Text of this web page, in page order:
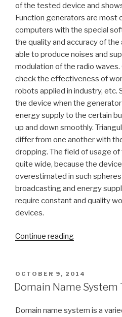
of the tested device and
Function generators are most
computers with the special
the quality and accuracy of the
able to produce noises and
modulation of the radio
check the effectiveness of
robots applied in industry, etc.
the device when the
energy supply to the certain
up and down smoothly.
differ from one another with
dropping. The field of usage
quite wide, because the
overestimated in such
broadcasting and energy
require constant and quality
devices.
Continue reading“Term
Function
Generator”
POSTED
ON
OCTOBER 9, 2014
Domain Name System
Domain name system is a